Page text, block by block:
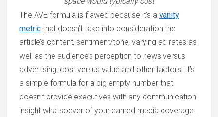
The AVE formula is flawed because it's a vanity
metric that doesn’t take into consideration the
article’s content, sentiment/tone, varying ad rates as
well as the audience’s perception to news versus
advertising, cost versus value and other factors. It’s
a simple formula for a big empty number that
doesn’t provide executives with any communication
insight whatsoever of your earned media coverage.